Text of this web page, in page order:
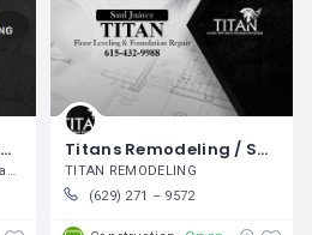
SKY-ROOFING / Uriel Chávez Titans Remodeling / Saul Juárez Diaz
TITAN REMODELING
(629) 271 – 9572